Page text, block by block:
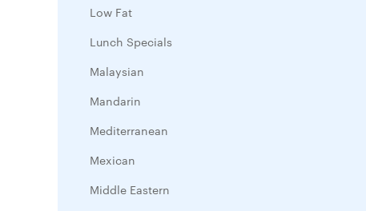
Low Fat
Lunch Specials
Malaysian
Mandarin
Mediterranean
Mexican
Middle Eastern